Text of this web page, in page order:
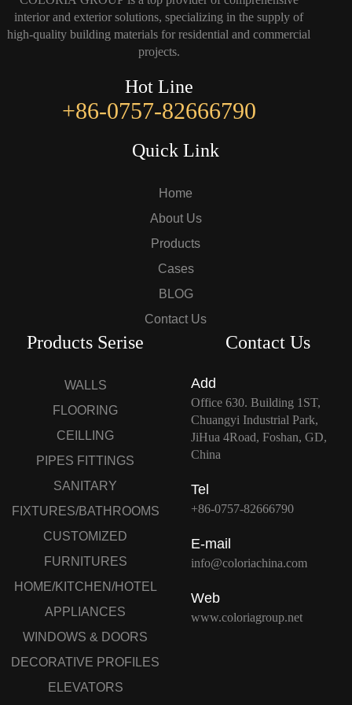
interior and exterior solutions, specializing in the supply of
high-quality building materials for residential and commercial
projects.
Hot Line
+86-0757-82666790
Quick Link
Home
About Us
Products
Cases
BLOG
Contact Us
Products Serise
WALLS
FLOORING
CEILLING
PIPES FITTINGS
SANITARY
FIXTURES/BATHROOMS
CUSTOMIZED
FURNITURES
HOME/KITCHEN/HOTEL
APPLIANCES
WINDOWS & DOORS
DECORATIVE PROFILES
ELEVATORS
Contact Us
Add
Office 630. Building 1ST,
Chuangyi Industrial Park,
JiHua 4Road, Foshan, GD,
China
Tel
+86-0757-82666790
E-mail
info@coloriachina.com
Web
www.coloriagroup.net